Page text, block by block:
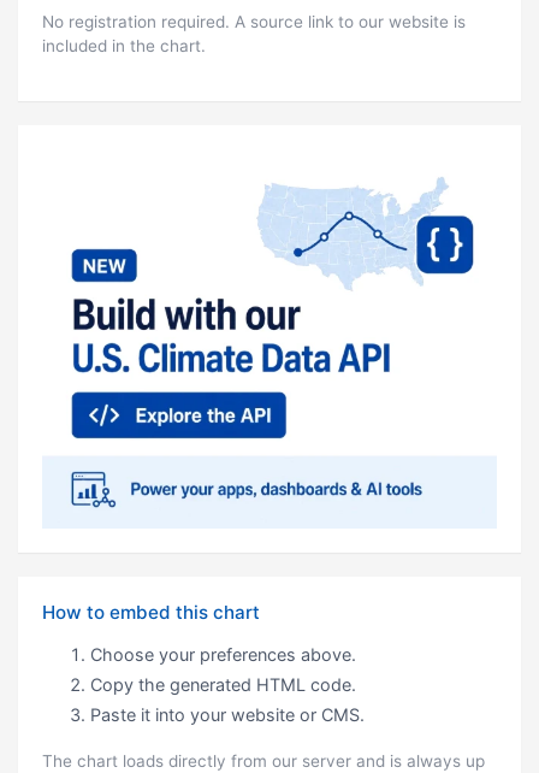
No registration required. A source link to our website is
included in the chart.
How to embed this chart
Choose your preferences above.
Copy the generated HTML code.
Paste it into your website or CMS.
The chart loads directly from our server and is always up